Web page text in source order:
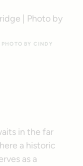
BY CINDY
in the far
a historic
as a